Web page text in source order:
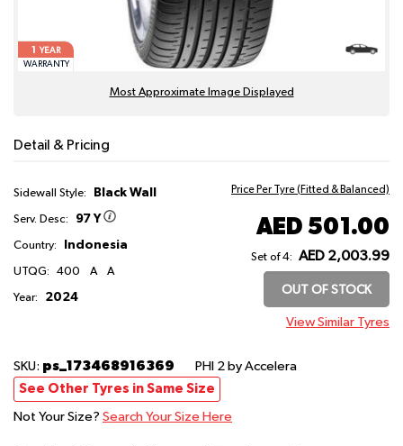
1
YEAR
WARRANTY
Most Approximate Image Displayed
Detail & Pricing
Sidewall Style: Black Wall
Serv. Desc: 97 Y
Country: Indonesia
UTQG: 400 A A
Year: 2024
Price Per Tyre (Fitted & Balanced)
AED 501.00
Set of 4: AED 2,003.99
OUT OF STOCK
View Similar Tyres
SKU: ps_173468916369 PHI 2 by Accelera
See Other Tyres in Same Size
Not Your Size? Search Your Size Here